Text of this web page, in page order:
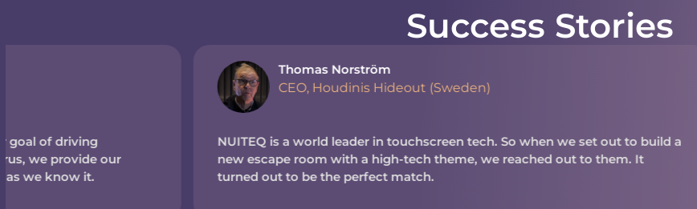
Success Stories
CEO, Houdinis Hideout (Sweden)
NUITEQ is a world leader in touchscreen tech. So when we set out to build a
new escape room with a high-tech theme, we reached out to them. It
turned out to be the perfect match.
We’ve worked with
business. It’s a
in today’s